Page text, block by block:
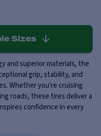
Sizes
and superior materials, the
grip, stability, and
Whether you're cruising
roads, these tires deliver a
confidence in every